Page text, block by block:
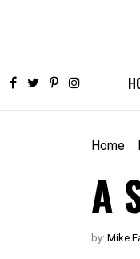
Home
A
by: Mike